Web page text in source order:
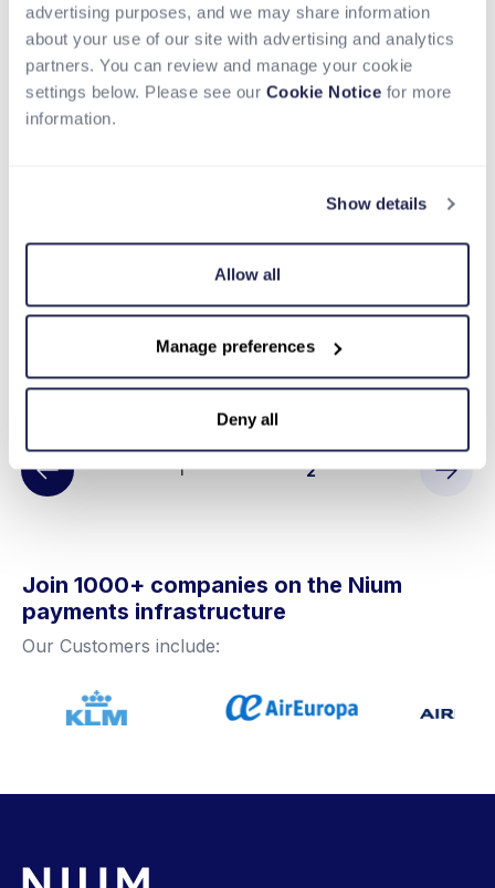
advertising purposes, and we may share information
about your use of our site with advertising and analytics
partners. You can review and manage your cookie
settings below. Please see our Cookie Notice for more
information.
Show details
Allow all
Manage preferences
Deny all
BLOG
Hotel Marketplace Grows with
Cross-Border Payments
Read more
1 2
Join 1000+ companies on the Nium
payments infrastructure
Our Customers include: